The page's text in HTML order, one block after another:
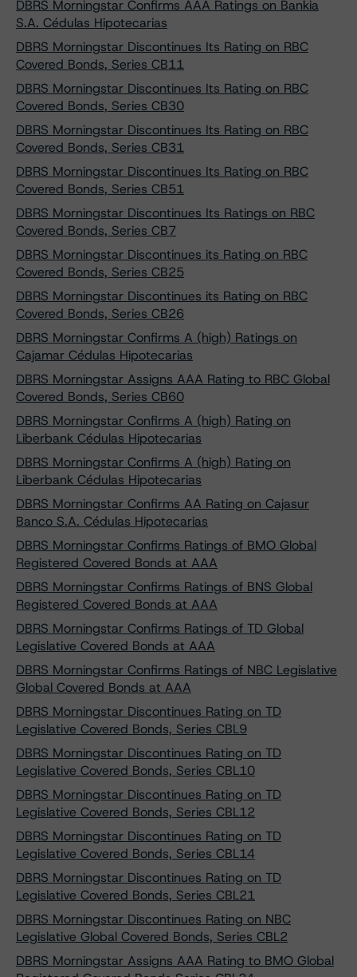
DBRS Morningstar Confirms AAA Ratings on Bankia
S.A. Cédulas Hipotecarias
DBRS Morningstar Discontinues Its Rating on RBC
Covered Bonds, Series CB11
DBRS Morningstar Discontinues Its Rating on RBC
Covered Bonds, Series CB30
DBRS Morningstar Discontinues Its Rating on RBC
Covered Bonds, Series CB31
DBRS Morningstar Discontinues Its Rating on RBC
Covered Bonds, Series CB51
DBRS Morningstar Discontinues Its Ratings on RBC
Covered Bonds, Series CB7
DBRS Morningstar Discontinues its Rating on RBC
Covered Bonds, Series CB25
DBRS Morningstar Discontinues its Rating on RBC
Covered Bonds, Series CB26
DBRS Morningstar Confirms A (high) Ratings on
Cajamar Cédulas Hipotecarias
DBRS Morningstar Assigns AAA Rating to RBC Global
Covered Bonds, Series CB60
DBRS Morningstar Confirms A (high) Rating on
Liberbank Cédulas Hipotecarias
DBRS Morningstar Confirms A (high) Rating on
Liberbank Cédulas Hipotecarias
DBRS Morningstar Confirms AA Rating on Cajasur
Banco S.A. Cédulas Hipotecarias
DBRS Morningstar Confirms Ratings of BMO Global
Registered Covered Bonds at AAA
DBRS Morningstar Confirms Ratings of BNS Global
Registered Covered Bonds at AAA
DBRS Morningstar Confirms Ratings of TD Global
Legislative Covered Bonds at AAA
DBRS Morningstar Confirms Ratings of NBC Legislative
Global Covered Bonds at AAA
DBRS Morningstar Discontinues Rating on TD
Legislative Covered Bonds, Series CBL9
DBRS Morningstar Discontinues Rating on TD
Legislative Covered Bonds, Series CBL10
DBRS Morningstar Discontinues Rating on TD
Legislative Covered Bonds, Series CBL12
DBRS Morningstar Discontinues Rating on TD
Legislative Covered Bonds, Series CBL14
DBRS Morningstar Discontinues Rating on TD
Legislative Covered Bonds, Series CBL21
DBRS Morningstar Discontinues Rating on NBC
Legislative Global Covered Bonds, Series CBL2
DBRS Morningstar Assigns AAA Rating to BMO Global